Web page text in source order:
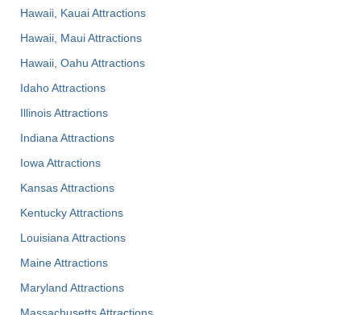
Hawaii, Kauai Attractions
Hawaii, Maui Attractions
Hawaii, Oahu Attractions
Idaho Attractions
Illinois Attractions
Indiana Attractions
Iowa Attractions
Kansas Attractions
Kentucky Attractions
Louisiana Attractions
Maine Attractions
Maryland Attractions
Massachusetts Attractions